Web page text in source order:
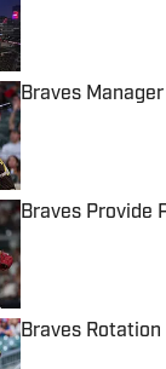
Braves
Published by on
Braves Provide
Published by on
Braves
Published by on